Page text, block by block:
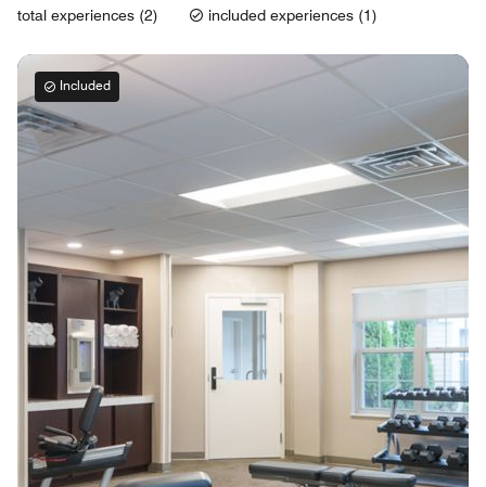
total experiences (2) included experiences (1)
Included